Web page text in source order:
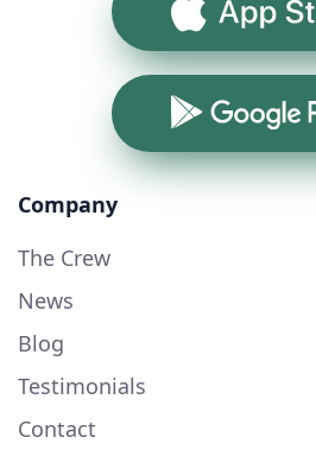
App Store
Google Play
Company
The Crew
News
Blog
Testimonials
Contact